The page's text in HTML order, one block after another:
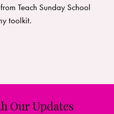
Teach Sunday School
toolkit.
Our Updates